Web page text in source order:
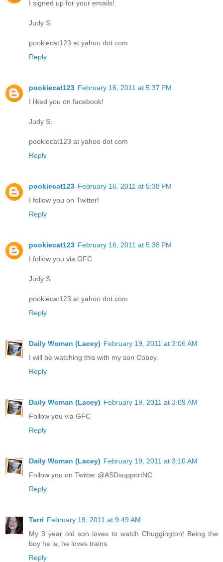
I signed up for your emails!
Judy S.
pookiecat123 at yahoo dot com
Reply
pookiecat123 February 16, 2011 at 5:37 PM
I liked you on facebook!
Judy S.
pookiecat123 at yahoo dot com
Reply
pookiecat123 February 16, 2011 at 5:38 PM
I follow you on Twitter!
Reply
pookiecat123 February 16, 2011 at 5:38 PM
I follow you via GFC
Judy S
pookiecat123 at yahoo dot com
Reply
Daily Woman (Lacey) February 19, 2011 at 3:06 AM
I will be watching this with my son Cobey.
Reply
Daily Woman (Lacey) February 19, 2011 at 3:09 AM
Follow you via GFC
Reply
Daily Woman (Lacey) February 19, 2011 at 3:10 AM
Follow you on Twitter @ASDsupportNC
Reply
Terri February 19, 2011 at 9:49 AM
My 3 year old son loves to watch Chuggington! Being the
boy he is, he loves trains.
Reply